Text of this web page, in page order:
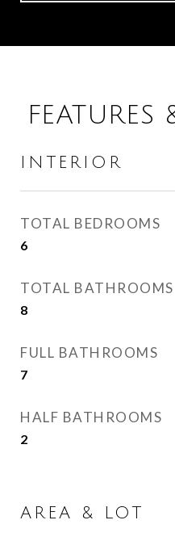
FEATURES
INTERIOR
TOTAL BEDROOMS
6
TOTAL BATHROOMS
8
FULL BATHROOMS
7
HALF BATHROOMS
2
AREA & LOT